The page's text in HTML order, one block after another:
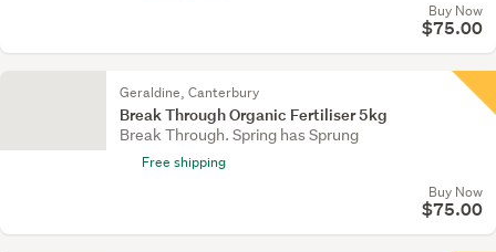
Buy Now
$75.00
Geraldine, Canterbury
Break Through Organic Fertiliser 5kg
Break Through. Spring has Sprung
Free shipping
Buy Now
$75.00